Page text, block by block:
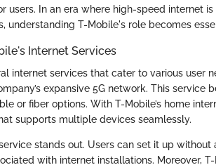
users. In an era where high-speed internet
understanding T-Mobile's role becomes
Internet Services
internet services that cater to various user
expansive 5G network. This service
or fiber options. With T-Mobile’s home
supports multiple devices seamlessly.
stands out. Users can set it up without
with internet installations. Moreover,